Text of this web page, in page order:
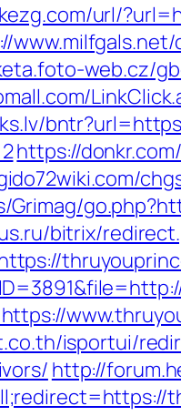
url/
web.cz/
https://
bitrix/
isportui/
http://